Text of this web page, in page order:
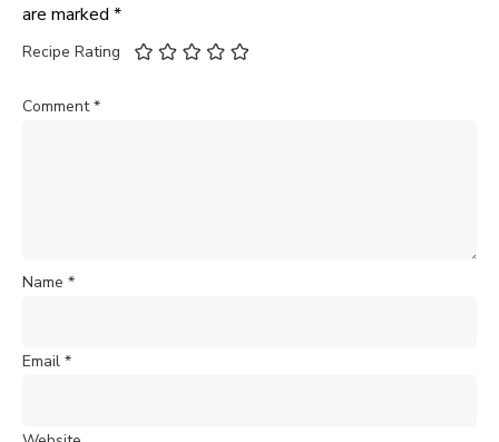
are marked *
Recipe Rating
Comment*
Name *
Email *